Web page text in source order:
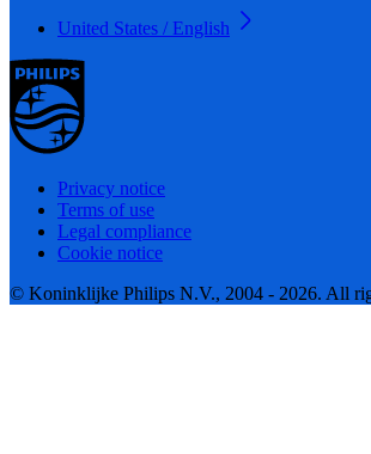
United States / English
Privacy notice
Terms of use
Legal compliance
Cookie notice
© Koninklijke Philips N.V., 2004 - 2026. All